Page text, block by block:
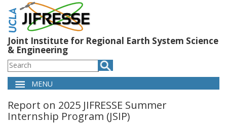
main
content
Joint Institute for Regional Earth System Science
& Engineering
Search
Main
navigation
MENU
Report on 2025 JIFRESSE Summer
Internship Program (JSIP)